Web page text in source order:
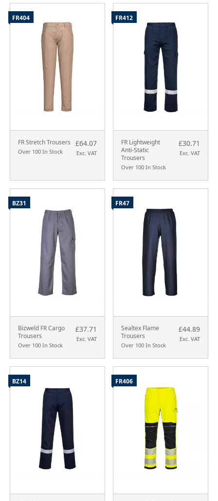
FR Stretch Trousers
Over 100 In Stock
£64.07
Exc. VAT
FR404
FR Lightweight
Anti-Static
Trousers
Over 100 In Stock
£30.71
Exc. VAT
FR412
Bizweld FR Cargo
Trousers
Over 100 In Stock
£37.71
Exc. VAT
BZ31
Sealtex Flame
Trousers
Over 100 In Stock
£44.89
Exc. VAT
FR47
BZ14 FR406